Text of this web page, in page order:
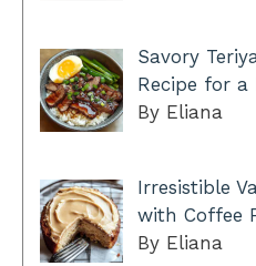
Savory
Recipe for a
By Eliana
Irresistible
with Coffee
By Eliana